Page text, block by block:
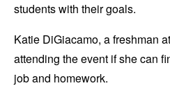
students with their goals.
Katie DiGiacamo, a freshman
attending the event if she can
job and homework.